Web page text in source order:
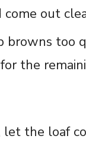
out
browns too
the
let the loaf